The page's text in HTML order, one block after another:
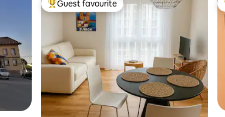
Top guest favourite
Guest favourite